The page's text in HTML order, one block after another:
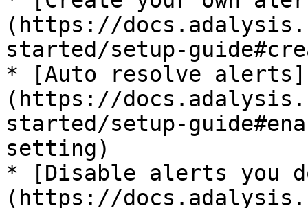
(https://
started/setup-
* [Auto resolve alerts]
(https://
started/setup-
setting)
* [Disable alerts you
(https://